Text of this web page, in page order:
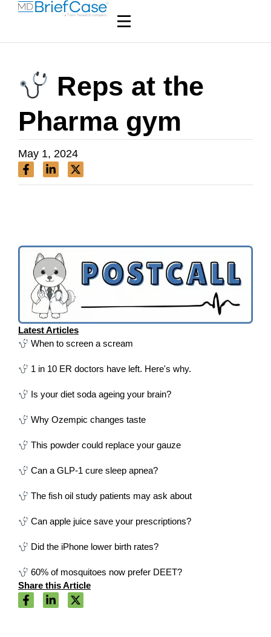
Reps at the
Pharma gym
May 1, 2024
Latest Articles
When to screen a scream
1 in 10 ER doctors have left. Here's why.
Is your diet soda ageing your brain?
Why Ozempic changes taste
This powder could replace your gauze
Can a GLP-1 cure sleep apnea?
The fish oil study patients may ask about
Can apple juice save your prescriptions?
Did the iPhone lower birth rates?
60% of mosquitoes now prefer DEET?
Share this Article